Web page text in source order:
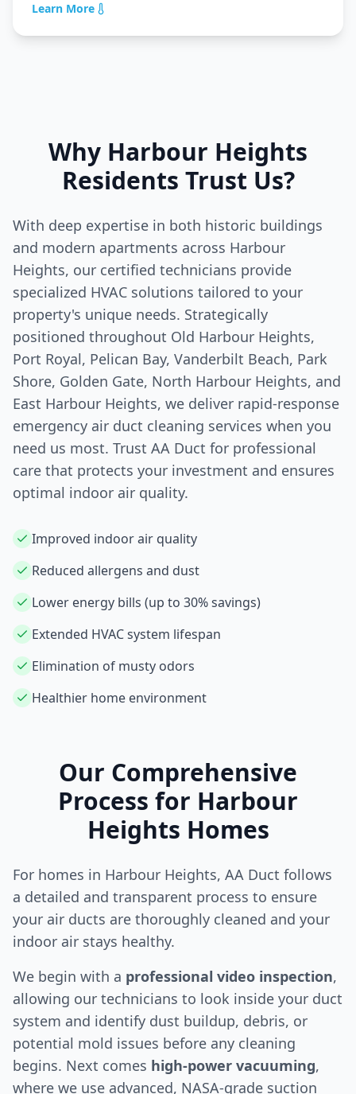
Learn More
Why Harbour Heights
Residents Trust Us?
With deep expertise in both historic buildings
and modern apartments across Harbour
Heights, our certified technicians provide
specialized HVAC solutions tailored to your
property's unique needs. Strategically
positioned throughout Old Harbour Heights,
Port Royal, Pelican Bay, Vanderbilt Beach, Park
Shore, Golden Gate, North Harbour Heights, and
East Harbour Heights, we deliver rapid-response
emergency air duct cleaning services when you
need us most. Trust AA Duct for professional
care that protects your investment and ensures
optimal indoor air quality.
Improved indoor air quality
Reduced allergens and dust
Lower energy bills (up to 30% savings)
Extended HVAC system lifespan
Elimination of musty odors
Healthier home environment
Our Comprehensive
Process for Harbour
Heights Homes
For homes in Harbour Heights, AA Duct follows
a detailed and transparent process to ensure
your air ducts are thoroughly cleaned and your
indoor air stays healthy.
We begin with a professional video inspection,
allowing our technicians to look inside your duct
system and identify dust buildup, debris, or
potential mold issues before any cleaning
begins. Next comes high-power vacuuming,
where we use advanced, NASA-grade suction